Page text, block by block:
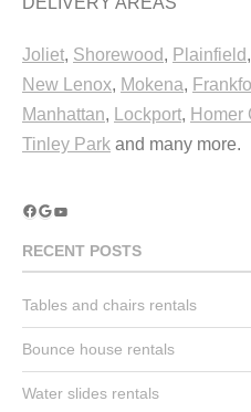
Joliet, Shorewood, Plainfield,
New Lenox, Mokena,
Manhattan, Lockport, Homer
Tinley Park and many more.
Facebook
Google
YouTube
RECENT POSTS
Tables and chairs rentals
Bounce house rentals
Water slides rentals